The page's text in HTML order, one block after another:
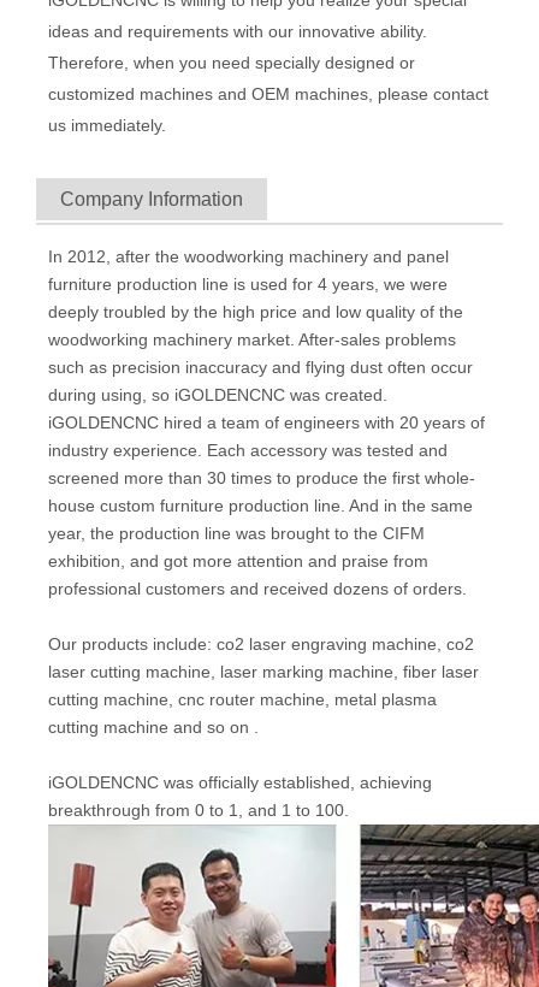
ideas and requirements with our innovative ability.
Therefore, when you need specially designed or
customized machines and OEM machines, please contact
us immediately.
Company Information
In 2012, after the woodworking machinery and panel
furniture production line is used for 4 years, we were
deeply troubled by the high price and low quality of the
woodworking machinery market. After-sales problems
such as precision inaccuracy and flying dust often occur
during using, so iGOLDENCNC was created.
iGOLDENCNC hired a team of engineers with 20 years of
industry experience. Each accessory was tested and
screened more than 30 times to produce the first whole-
house custom furniture production line. And in the same
year, the production line was brought to the CIFM
exhibition, and got more attention and praise from
professional customers and received dozens of orders.
Our products include: co2 laser engraving machine, co2
laser cutting machine, laser marking machine, fiber laser
cutting machine, cnc router machine, metal plasma
cutting machine and so on .
iGOLDENCNC was officially established, achieving
breakthrough from 0 to 1, and 1 to 100.